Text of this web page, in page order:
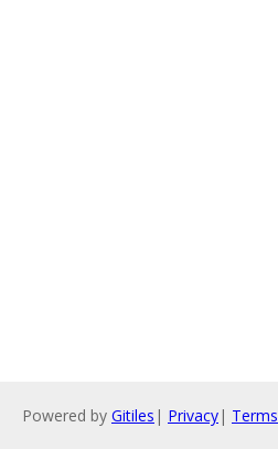
Powered by Gitiles | Privacy| Terms